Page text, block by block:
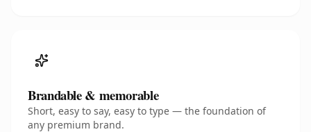
Brandable & memorable
Short, easy to say, easy to type — the foundation of
any premium brand.